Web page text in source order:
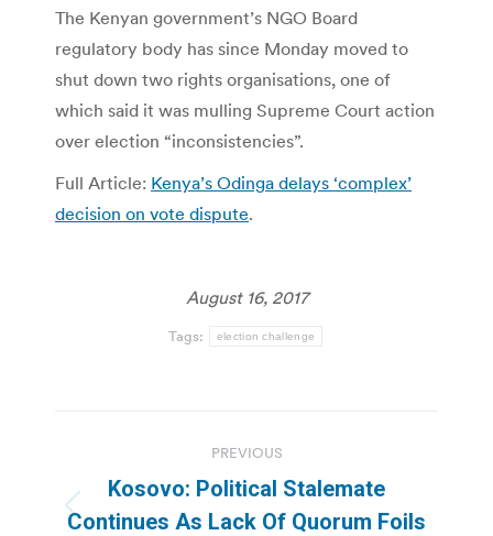
The Kenyan government’s NGO Board
regulatory body has since Monday moved to
shut down two rights organisations, one of
which said it was mulling Supreme Court action
over election “inconsistencies”.
Full Article: Kenya’s Odinga delays ‘complex’
decision on vote dispute.
August 16, 2017
Tags: election challenge
navigation
PREVIOUS
Previous
Kosovo: Political Stalemate
Continues As Lack Of Quorum Foils